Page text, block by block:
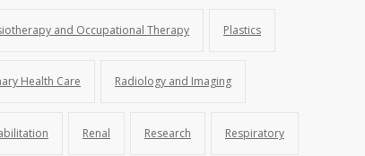
and Occupational Therapy Plastics
Health Care Radiology and Imaging
Renal Research Respiratory